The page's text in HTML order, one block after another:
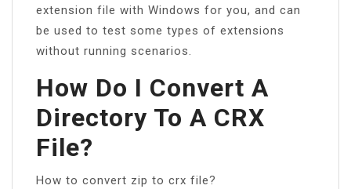
extension file with Windows for you, and can
be used to test some types of extensions
without running scenarios.
How Do I Convert A
Directory To A CRX
File?
How to convert zip to crx file?